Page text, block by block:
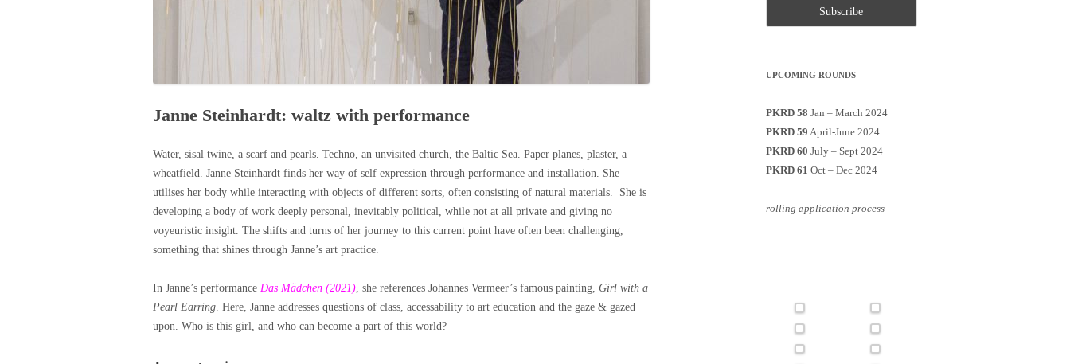
REMOTE CULTURE JOURNALISM
Janne Steinhardt: waltz with performance
Water, sisal twine, a scarf and pearls. Techno, an unvisited church, the Baltic Sea. Paper planes, plaster, a
wheatfield. Janne Steinhardt finds her way of self expression through performance and installation. She
utilises her body while interacting with objects of different sorts, often consisting of natural materials. She is
developing a body of work deeply personal, inevitably political, while not at all private and giving no
voyeuristic insight. The shifts and turns of her journey to this current point have often been challenging,
something that shines through Janne’s art practice.
In Janne’s performance Das Mädchen (2021), she references Johannes Vermeer’s famous painting, Girl with a
Pearl Earring. Here, Janne addresses questions of class, accessability to art education and the gaze & gazed
upon. Who is this girl, and who can become a part of this world?
UPCOMING ROUNDS
PKRD 58 Jan – March 2024
PKRD 59 April-June 2024
PKRD 60 July – Sept 2024
PKRD 61 Oct – Dec 2024
rolling application process